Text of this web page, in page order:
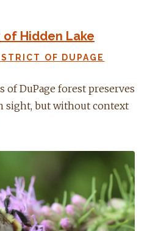
Hidden Lake
OF DUPAGE
of DuPage forest preserves
sight, but without context